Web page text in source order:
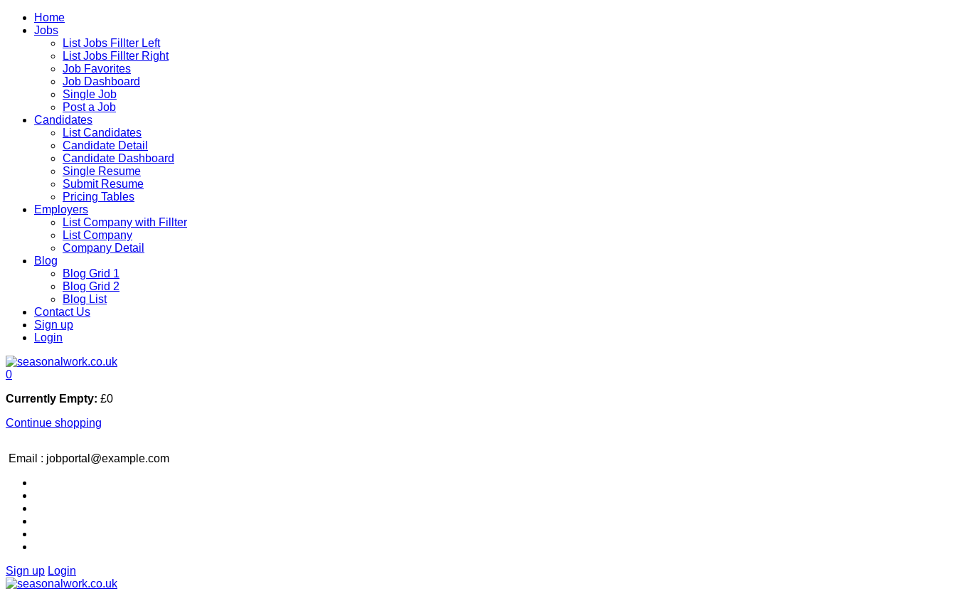
Home
Jobs
List Jobs Fillter Left
List Jobs Fillter Right
Job Favorites
Job Dashboard
Single Job
Post a Job
Candidates
List Candidates
Candidate Detail
Candidate Dashboard
Single Resume
Submit Resume
Pricing Tables
Employers
List Company with Fillter
List Company
Company Detail
Blog
Blog Grid 1
Blog Grid 2
Blog List
Contact Us
Sign up
Login
0
Currently Empty: £0
Continue shopping
Email : jobportal@example.com
Sign up Login